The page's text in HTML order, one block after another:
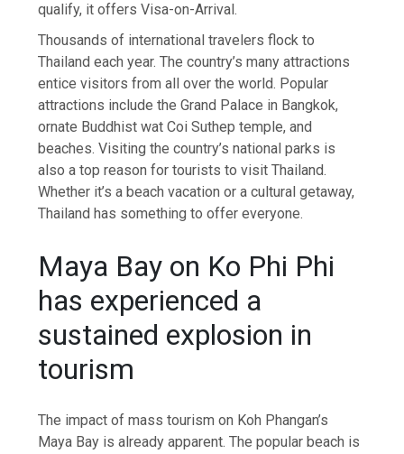
qualify, it offers Visa-on-Arrival.
Thousands of international travelers flock to
Thailand each year. The country’s many attractions
entice visitors from all over the world. Popular
attractions include the Grand Palace in Bangkok,
ornate Buddhist wat Coi Suthep temple, and
beaches. Visiting the country’s national parks is
also a top reason for tourists to visit Thailand.
Whether it’s a beach vacation or a cultural getaway,
Thailand has something to offer everyone.
Maya Bay on Ko Phi Phi
has experienced a
sustained explosion in
tourism
The impact of mass tourism on Koh Phangan’s
Maya Bay is already apparent. The popular beach is